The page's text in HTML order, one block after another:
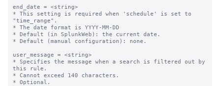
end_date = <string>
* This setting is required when 'schedule' is set to
"time_range".
* The date format is YYYY-MM-DD
* Default (in SplunkWeb): the current date.
* Default (manual configuration): none.
user_message = <string>
* Specifies the message when a search is filtered out by
this rule.
* Cannot exceed 140 characters.
* Optional.